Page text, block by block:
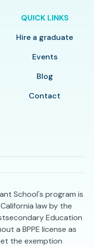
QUICK LINKS
Hire a graduate
Events
Blog
Contact
School's program is
law by the
Education
a BPPE license as
the exemption